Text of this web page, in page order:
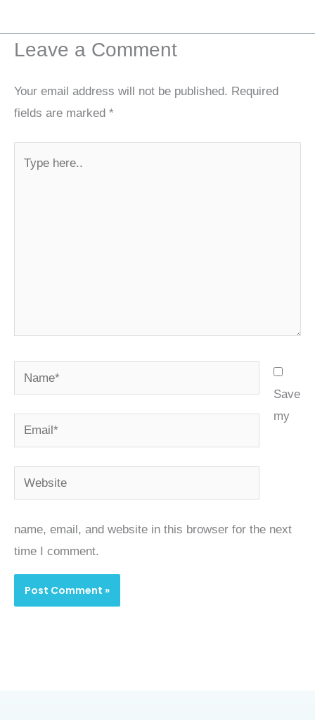
Leave a Comment
Your email address will not be published. Required
fields are marked *
here..
Name*
Email*
Website
Save
my
name, email, and website in this browser for the next
time I comment.